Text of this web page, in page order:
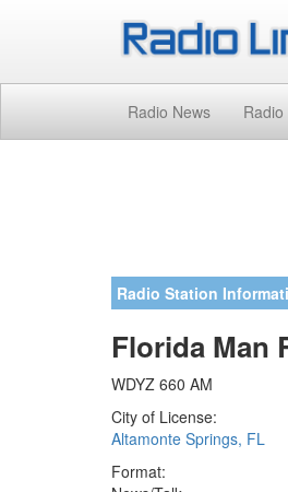
Radio News
Radio Station
Florida Man
WDYZ 660 AM
City of License:
Altamonte Springs, FL
Format: